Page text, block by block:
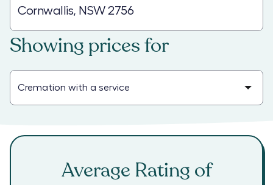
Showing prices for
Average Rating of